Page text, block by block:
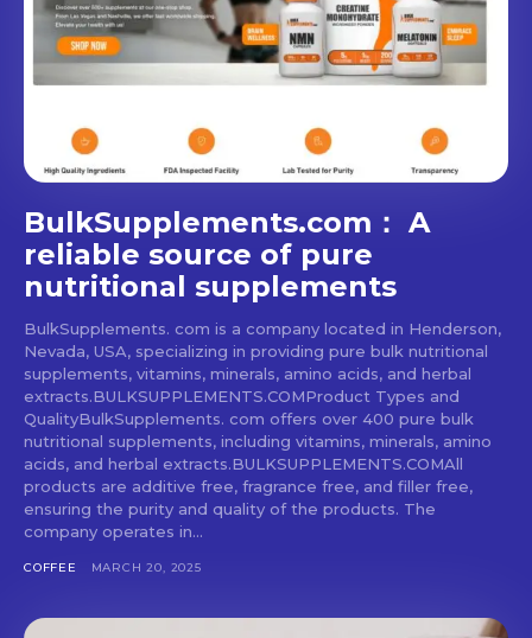
BulkSupplements.com： A
reliable source of pure
nutritional supplements
BulkSupplements. com is a company located in Henderson,
Nevada, USA, specializing in providing pure bulk nutritional
supplements, vitamins, minerals, amino acids, and herbal
extracts.BULKSUPPLEMENTS.COMProduct Types and
QualityBulkSupplements. com offers over 400 pure bulk
nutritional supplements, including vitamins, minerals, amino
acids, and herbal extracts.BULKSUPPLEMENTS.COMAll
products are additive free, fragrance free, and filler free,
ensuring the purity and quality of the products. The
company operates in...
COFFEE MARCH 20, 2025